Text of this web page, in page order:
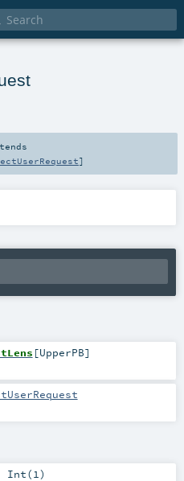
]
[UpperPB]
Int(1)